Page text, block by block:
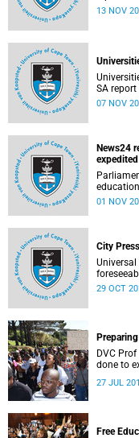
13 NOV
SA
07 NOV
News24
expedited
Minister
01 NOV
City
adopted
29 OCT
DVC
done to
27 JUL
Free